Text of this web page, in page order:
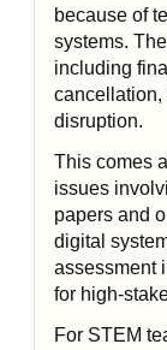
because of
systems.
including
cancellation,
disruption.
This comes
issues
papers and
digital
assessment
for high-
For STEM